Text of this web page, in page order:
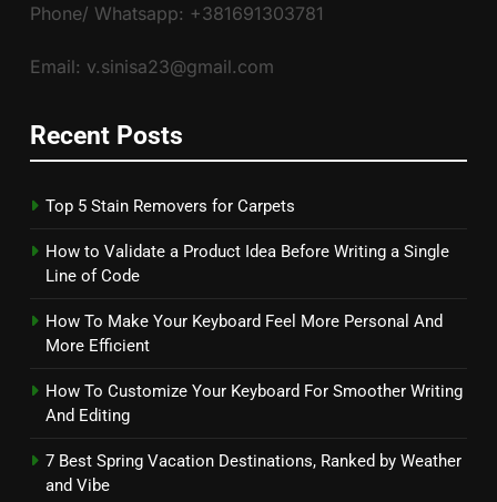
Phone/ Whatsapp: +381691303781
Email: v.sinisa23@gmail.com
Recent Posts
Top 5 Stain Removers for Carpets
How to Validate a Product Idea Before Writing a Single
Line of Code
How To Make Your Keyboard Feel More Personal And
More Efficient
How To Customize Your Keyboard For Smoother Writing
And Editing
7 Best Spring Vacation Destinations, Ranked by Weather
and Vibe